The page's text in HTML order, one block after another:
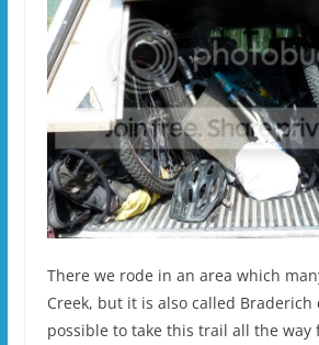
There we rode in an area which
Creek, but it is also called Braderich
possible to take this trail all the way